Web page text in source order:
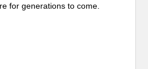
for generations to come.